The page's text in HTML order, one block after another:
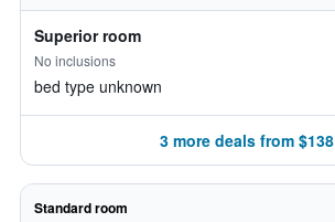
Superior room
No inclusions
bed type unknown
3 more deals from $138
Standard room